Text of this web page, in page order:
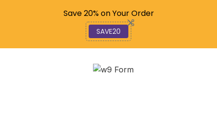
Code: SAVE20
Save 20% on Your Order
SAVE20